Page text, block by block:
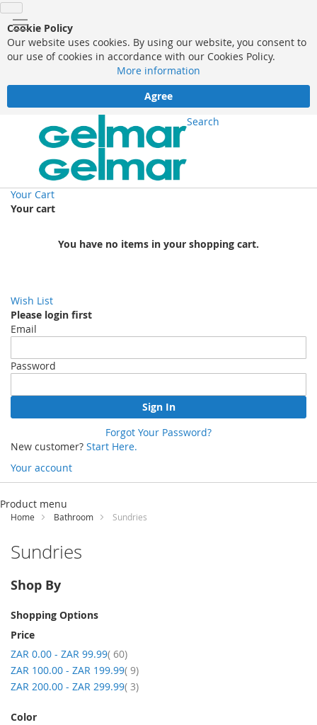
Cookie Policy
Our website uses cookies. By using our website, you consent to
our use of cookies in accordance with our Cookies Policy.
More information
Agree
Search
Your Cart
Your cart
You have no items in your shopping cart.
Wish List
Please login first
Email
Password
Sign In
Forgot Your Password?
New customer? Start Here.
Your account
Skip
Content
Product menu
Home Bathroom Sundries
Sundries
Shop By
Shopping Options
Price
ZAR 0.00 - ZAR 99.99 60item
ZAR 100.00 - ZAR 199.99 9item
ZAR 200.00 - ZAR 299.99 3item
Color